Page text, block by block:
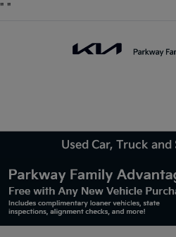
" "
Used Car, Truck